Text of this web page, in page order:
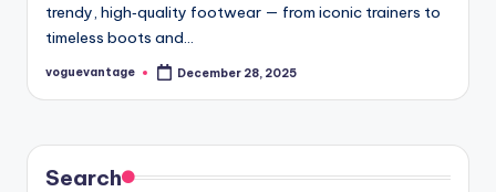
trendy, high‑quality footwear — from iconic trainers to
timeless boots and…
Posted
voguevantage December 28, 2025
Search